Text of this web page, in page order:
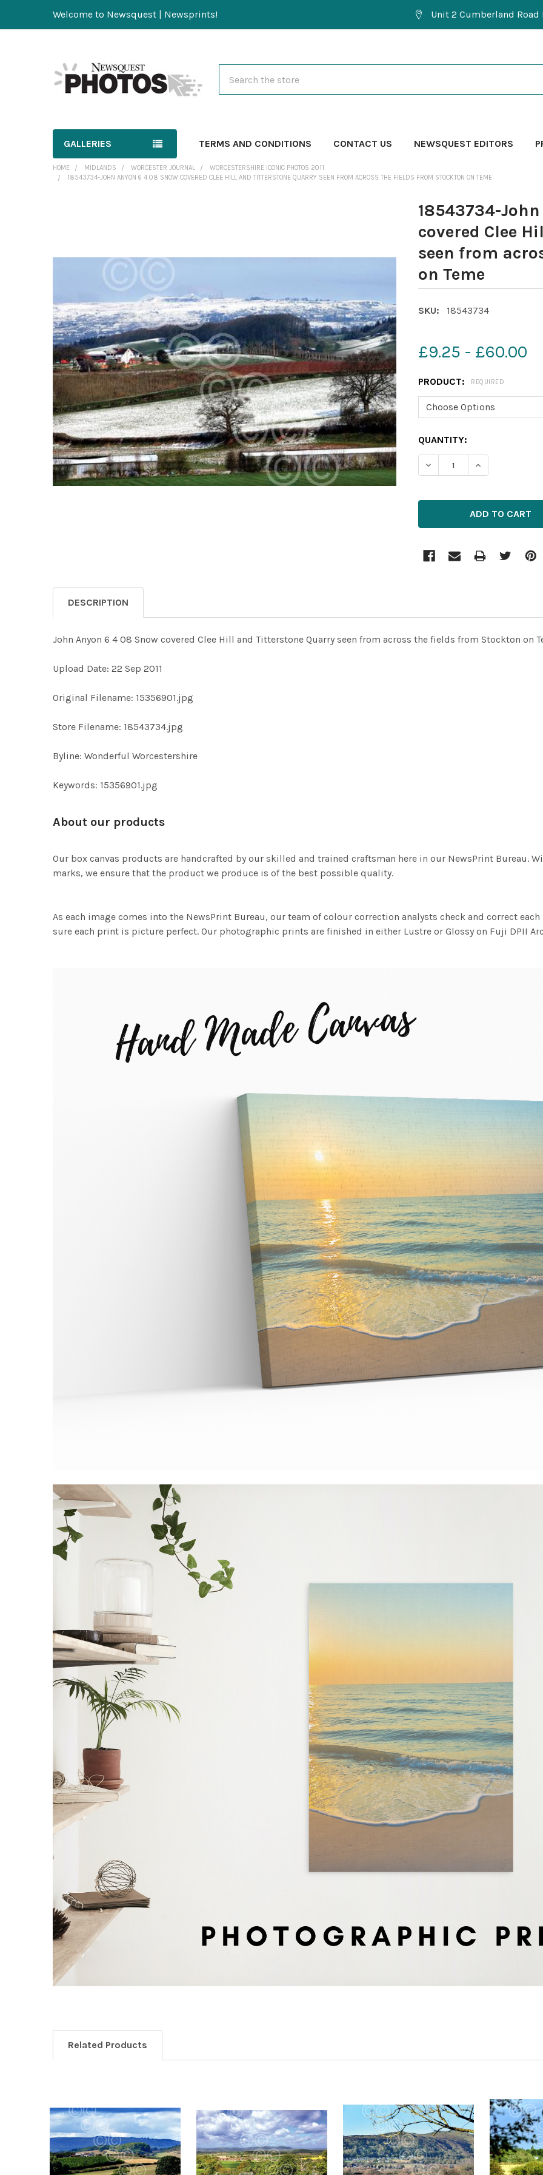
Welcome to Newsquest | Newsprints! Unit 2 Cumberland
GALLERIES TERMS AND CONDITIONS CONTACT US NEWSQUEST EDITORS
HOME MIDLANDS WORCESTER JOURNAL
WORCESTERSHIRE ICONIC PHOTOS 2011
18543734-JOHN ANYON 6 4 08 SNOW COVERED CLEE HILL AND TITTERSTONE QUARRY SEEN FROM ACROSS THE FIELDS FROM STOCKTON ON TEME
18543734-
covered Clee
seen from
on Teme
SKU: 18543734
£9.25 - £60.00
PRODUCT: REQUIRED
CURRENT
STOCK:
QUANTITY:
ADD
SELECTED
TO CART
DESCRIPTION
John Anyon 6 4 08 Snow covered Clee Hill and Titterstone Quarry seen from across the fields from Stockton on
Upload Date: 22 Sep 2011
Original Filename: 15356901.jpg
Store Filename: 18543734.jpg
Byline: Wonderful Worcestershire
Keywords: 15356901.jpg
About our products
Our box canvas products are handcrafted by our skilled and trained craftsman here in our NewsPrint Bureau.
marks, we ensure that the product we produce is of the best possible quality.
As each image comes into the NewsPrint Bureau, our team of colour correction analysts check and correct
sure each print is picture perfect. Our photographic prints are finished in either Lustre or Glossy on Fuji DPII
Related Products